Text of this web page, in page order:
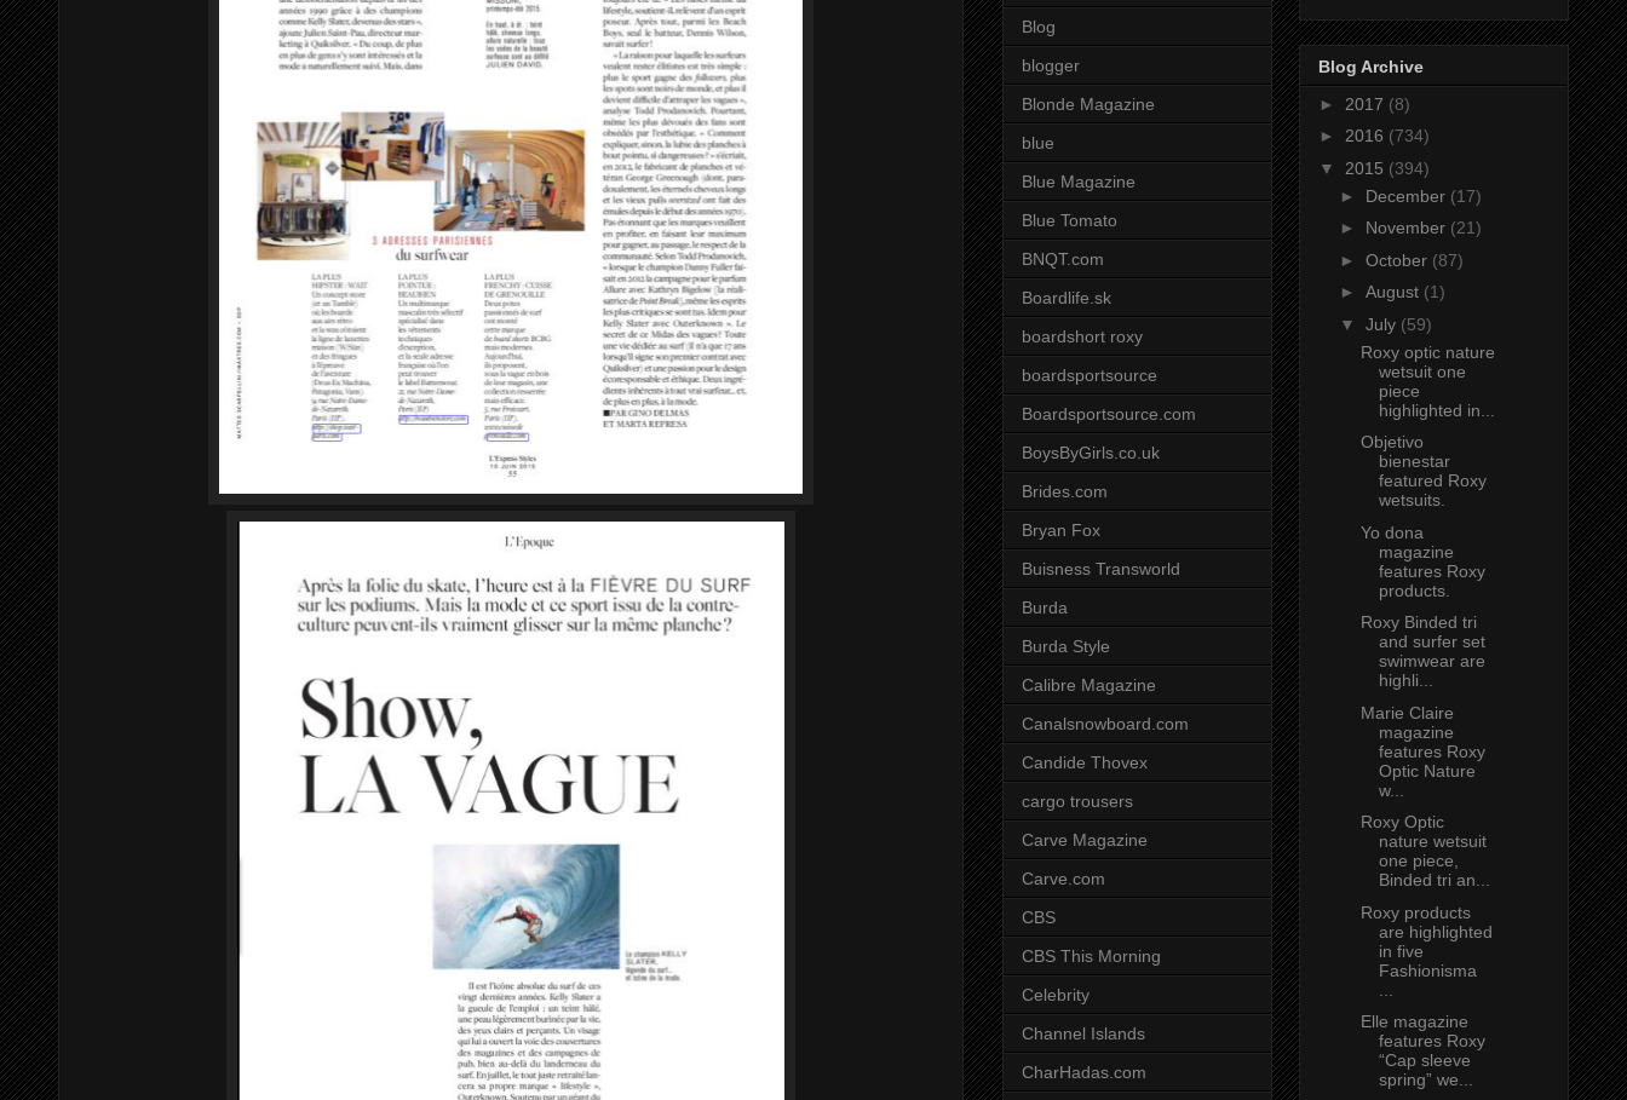
Blog
blogger
Blonde Magazine
blue
Blue Magazine
Blue Tomato
BNQT.com
Boardlife.sk
boardshort roxy
boardsportsource
Boardsportsource.com
BoysByGirls.co.uk
Brides.com
Bryan Fox
Buisness Transworld
Burda
Burda Style
Calibre Magazine
Canalsnowboard.com
Candide Thovex
cargo trousers
Carve Magazine
Carve.com
CBS
CBS This Morning
Celebrity
Channel Islands
CharHadas.com
Blog Archive
► 2017 (8)
► 2016 (734)
▼ 2015 (394)
► December (17)
► November (21)
► October (87)
► August (1)
▼ July (59)
Roxy optic nature
wetsuit one
piece
highlighted in...
Objetivo
bienestar
featured Roxy
wetsuits.
Yo dona
magazine
features Roxy
products.
Roxy Binded tri
and surfer set
swimwear are
highli...
Marie Claire
magazine
features Roxy
Optic Nature
w...
Roxy Optic
nature wetsuit
one piece,
Binded tri an...
Roxy products
are highlighted
in five
Fashionisma
Elle magazine
features Roxy
“Cap sleeve
spring” we...